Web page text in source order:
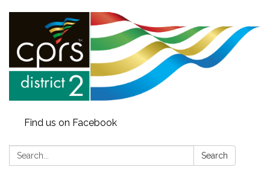
Find us on Facebook
Search: Search